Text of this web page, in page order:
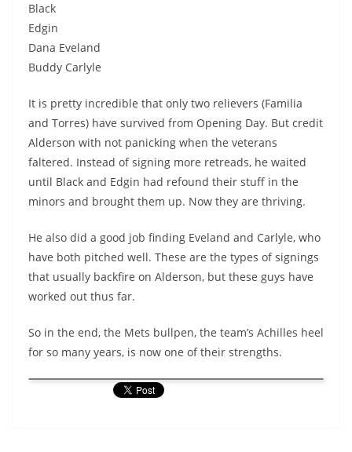
Black
Edgin
Dana Eveland
Buddy Carlyle
It is pretty incredible that only two relievers (Familia
and Torres) have survived from Opening Day. But credit
Alderson with not panicking when the veterans
faltered. Instead of signing more retreads, he waited
until Black and Edgin had refound their stuff in the
minors and brought them up. Now they are thriving.
He also did a good job finding Eveland and Carlyle, who
have both pitched well. These are the types of signings
that usually backfire on Alderson, but these guys have
worked out thus far.
So in the end, the Mets bullpen, the team’s Achilles heel
for so many years, is now one of their strengths.